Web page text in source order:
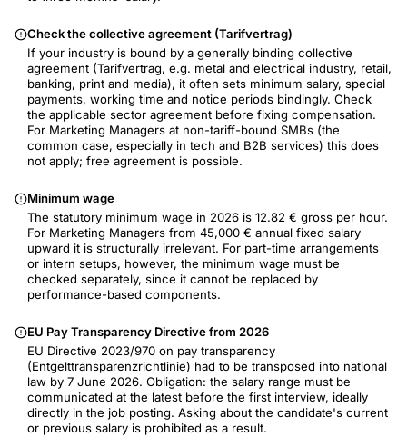
Check the collective agreement (Tarifvertrag)
If your industry is bound by a generally binding collective
agreement (Tarifvertrag, e.g. metal and electrical industry, retail,
banking, print and media), it often sets minimum salary, special
payments, working time and notice periods bindingly. Check
the applicable sector agreement before fixing compensation.
For Marketing Managers at non-tariff-bound SMBs (the
common case, especially in tech and B2B services) this does
not apply; free agreement is possible.
Minimum wage
The statutory minimum wage in 2026 is 12.82 € gross per hour.
For Marketing Managers from 45,000 € annual fixed salary
upward it is structurally irrelevant. For part-time arrangements
or intern setups, however, the minimum wage must be
checked separately, since it cannot be replaced by
performance-based components.
EU Pay Transparency Directive from 2026
EU Directive 2023/970 on pay transparency
(Entgelttransparenzrichtlinie) had to be transposed into national
law by 7 June 2026. Obligation: the salary range must be
communicated at the latest before the first interview, ideally
directly in the job posting. Asking about the candidate's current
or previous salary is prohibited as a result.